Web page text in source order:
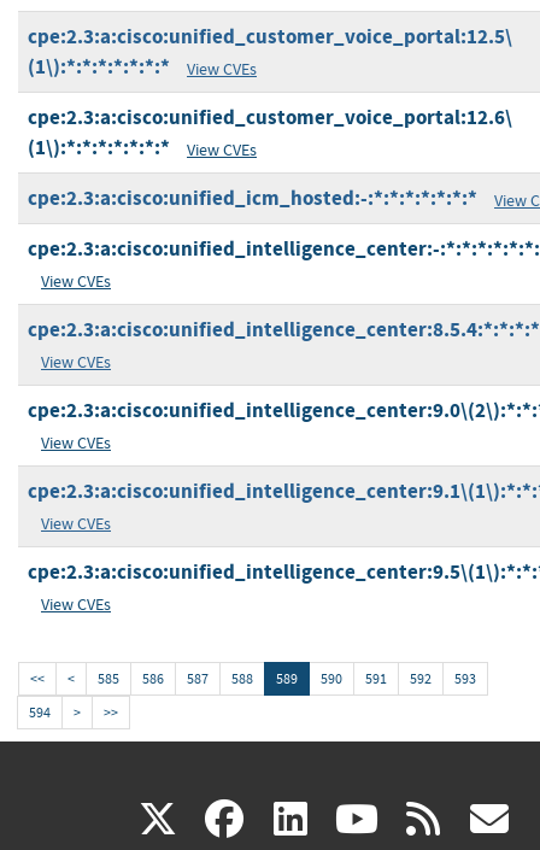
cpe:2.3:a:cisco:unified_customer_voice_portal:12.5\
(1\):*:*:*:*:*:*:*
View CVEs
cpe:2.3:a:cisco:unified_customer_voice_portal:12.6\
(1\):*:*:*:*:*:*:*
View CVEs
cpe:2.3:a:cisco:unified_icm_hosted:-:*:*:*:*:*:*:* View
cpe:2.3:a:cisco:unified_intelligence_center:-
View CVEs
View CVEs
View CVEs
View CVEs
View CVEs
<< < 585 586 587 588 589 590 591 592
593
594
> >>
X(link facebook
(link linkedin
(link (link rss